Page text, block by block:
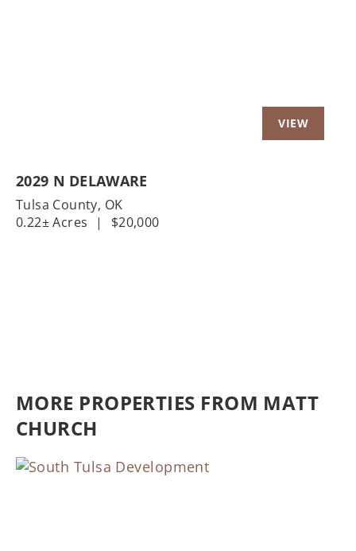
2029 N DELAWARE
Tulsa County, OK
0.22± Acres
| $20,000
MORE PROPERTIES FROM MATT
CHURCH